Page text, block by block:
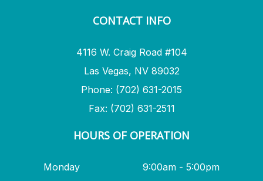
CONTACT INFO
4116 W. Craig Road #104
Las Vegas, NV 89032
Phone: (702) 631-2015
Fax: (702) 631-2511
HOURS OF OPERATION
Monday 9:00am - 5:00pm